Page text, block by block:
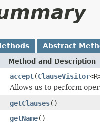
Abstract
Method and Description
accept(ClauseVisitor
Allows us to perform
getClauses()
getName()